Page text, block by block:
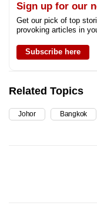
Sign up for our
Get our pick of top
provoking articles in
Subscribe here
Related Topics
Johor Bangkok